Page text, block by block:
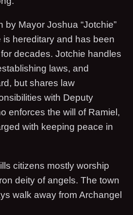
by Mayor Joshua “Jotchie”
is hereditary and has been
for decades. Jotchie handles
laws, and
but shares law
with Deputy
enforces the will of Ramiel,
with keeping peace in
citizens mostly worship
deity of angels. The town
walk away from Archangel